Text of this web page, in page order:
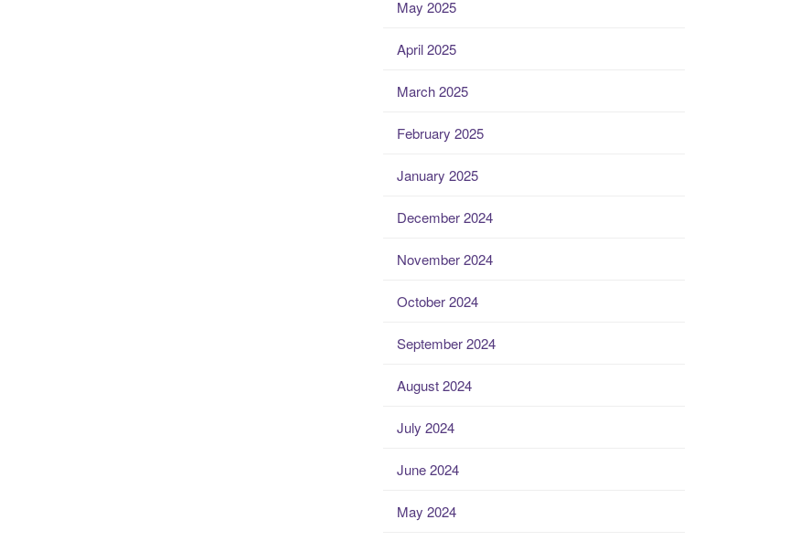
May 2025
April 2025
March 2025
February 2025
January 2025
December 2024
November 2024
October 2024
September 2024
August 2024
July 2024
June 2024
May 2024